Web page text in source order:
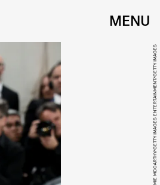
MENU
JAMIE MCCARTHY/GETTY IMAGES ENTERTAINMENT/GETTY IMAGES